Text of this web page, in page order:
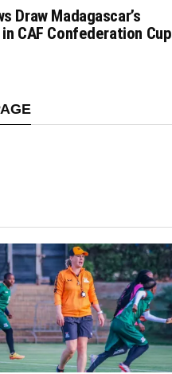
Draw Madagascar’s
in CAF Confederation Cup